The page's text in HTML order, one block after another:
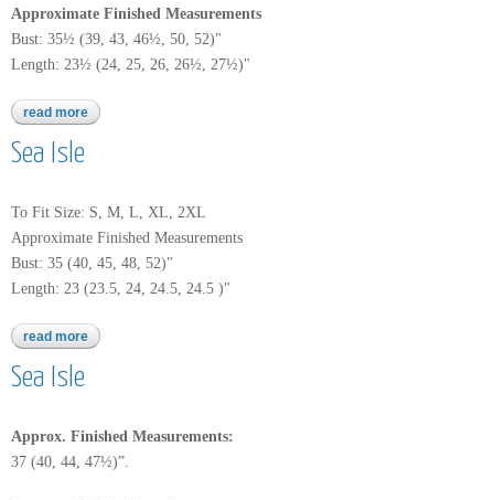
Approximate Finished Measurements
Bust: 35½ (39, 43, 46½, 50, 52)"
Length: 23½ (24, 25, 26, 26½, 27½)"
read more about yakima
Sea Isle
To Fit Size: S, M, L, XL, 2XL
Approximate Finished Measurements
Bust: 35 (40, 45, 48, 52)"
Length: 23 (23.5, 24, 24.5, 24.5 )"
read more about sea isle
Sea Isle
Approx. Finished Measurements:
37 (40, 44, 47½)”.